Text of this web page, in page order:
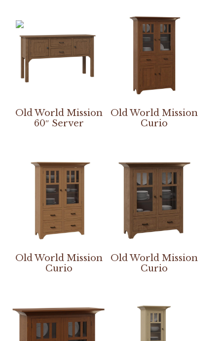
Old World Mission
60″ Server
Old World Mission
Curio
Old World Mission
Curio
Old World Mission
Curio